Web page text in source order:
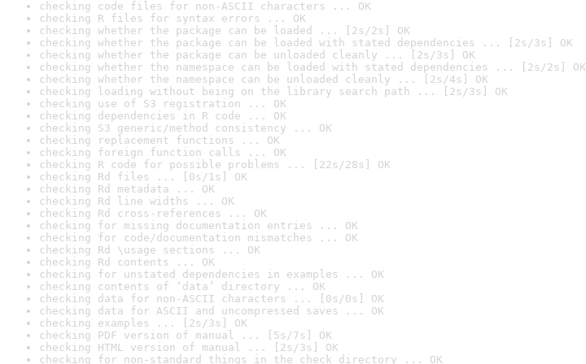
checking code files for non-ASCII characters ... OK
checking R files for syntax errors ... OK
checking whether the package can be loaded ... [2s/2s] OK
checking whether the package can be loaded with stated dependencies ... [2s/3s] OK
checking whether the package can be unloaded cleanly ... [2s/3s] OK
checking whether the namespace can be loaded with stated dependencies ... [2s/2s] OK
checking whether the namespace can be unloaded cleanly ... [2s/4s] OK
checking loading without being on the library search path ... [2s/3s] OK
checking use of S3 registration ... OK
checking dependencies in R code ... OK
checking S3 generic/method consistency ... OK
checking replacement functions ... OK
checking foreign function calls ... OK
checking R code for possible problems ... [22s/28s] OK
checking Rd files ... [0s/1s] OK
checking Rd metadata ... OK
checking Rd line widths ... OK
checking Rd cross-references ... OK
checking for missing documentation entries ... OK
checking for code/documentation mismatches ... OK
checking Rd \usage sections ... OK
checking Rd contents ... OK
checking for unstated dependencies in examples ... OK
checking contents of ‘data’ directory ... OK
checking data for non-ASCII characters ... [0s/0s] OK
checking data for ASCII and uncompressed saves ... OK
checking examples ... [2s/3s] OK
checking PDF version of manual ... [5s/7s] OK
checking HTML version of manual ... [2s/3s] OK
checking for non-standard things in the check directory ... OK